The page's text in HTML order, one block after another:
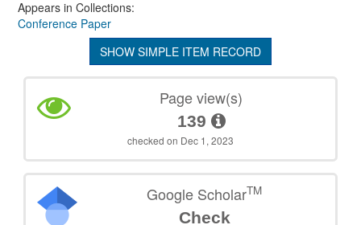
Appears in Collections:
Conference Paper
SHOW SIMPLE ITEM RECORD
Page view(s)
139
checked on Dec 1, 2023
Google ScholarTM
Check